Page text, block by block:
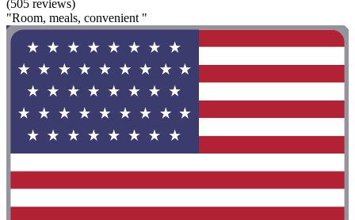
(505 reviews)
"Room, meals, convenient "